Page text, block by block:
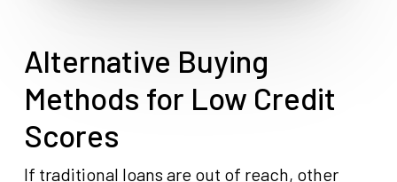
Alternative Buying
Methods for Low Credit
Scores
If traditional loans are out of reach, other